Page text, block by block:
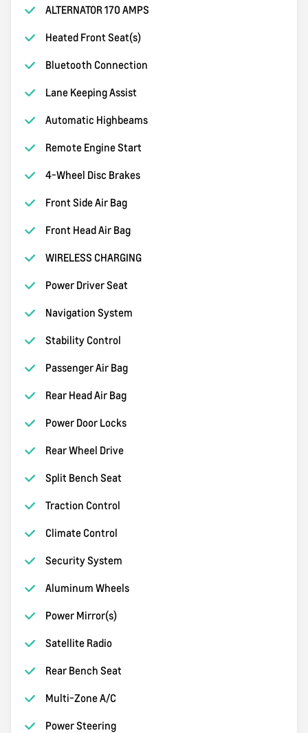
ALTERNATOR 170 AMPS
Heated Front Seat(s)
Bluetooth Connection
Lane Keeping Assist
Automatic Highbeams
Remote Engine Start
4-Wheel Disc Brakes
Front Side Air Bag
Front Head Air Bag
WIRELESS CHARGING
Power Driver Seat
Navigation System
Stability Control
Passenger Air Bag
Rear Head Air Bag
Power Door Locks
Rear Wheel Drive
Split Bench Seat
Traction Control
Climate Control
Security System
Aluminum Wheels
Power Mirror(s)
Satellite Radio
Rear Bench Seat
Multi-Zone A/C
Power Steering